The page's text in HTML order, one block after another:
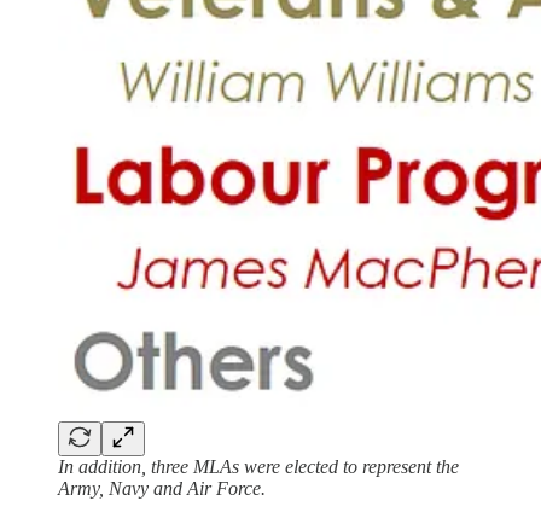
In addition, three MLAs were elected to represent the
Army, Navy and Air Force.